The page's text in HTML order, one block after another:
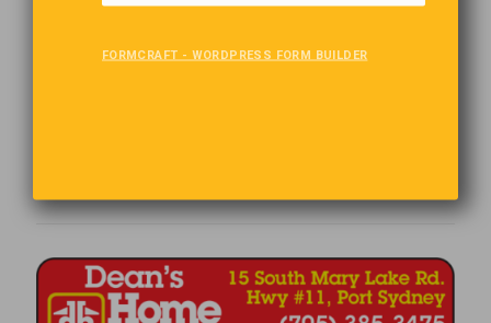
FORMCRAFT - WORDPRESS FORM BUILDER